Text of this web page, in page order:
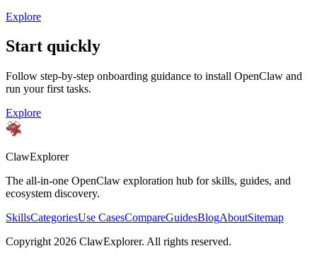
Explore
Start quickly
Follow step-by-step onboarding guidance to install OpenClaw and
run your first tasks.
Explore
ClawExplorer
The all-in-one OpenClaw exploration hub for skills, guides, and
ecosystem discovery.
SkillsCategoriesUse CasesCompareGuidesBlogAboutSitemap
Copyright 2026 ClawExplorer. All rights reserved.